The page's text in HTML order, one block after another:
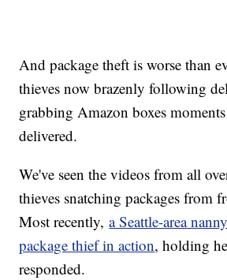
And package theft is worse than
thieves now brazenly following
grabbing Amazon boxes
delivered.
We've seen the videos from all
thieves snatching packages from
Most recently,a Seattle-area
package thief in action, holding
responded.